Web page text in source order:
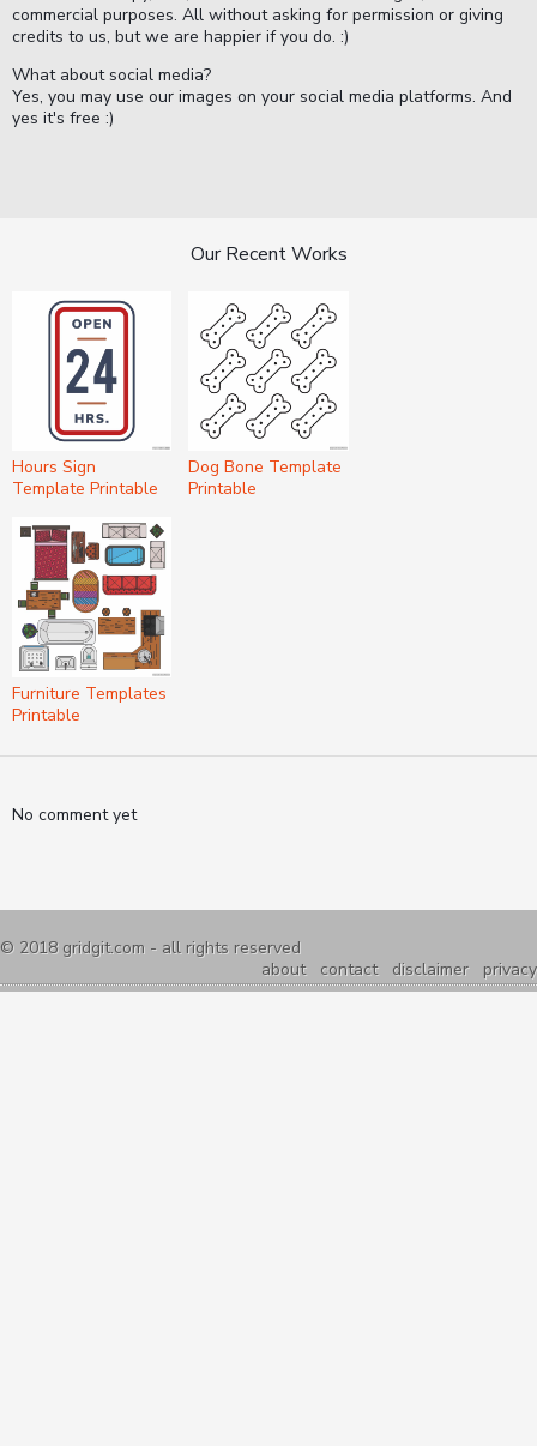
commercial purposes. All without asking for permission or giving
credits to us, but we are happier if you do. :)
What about social media?
Yes, you may use our images on your social media platforms. And
yes it's free :)
Our Recent Works
Hours Sign
Template Printable
Furniture Templates
Printable
Dog Bone Template
Printable
No comment yet
© 2018 gridgit.com - all rights reserved
about
contact disclaimer privacy